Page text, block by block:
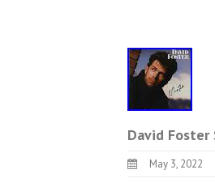
David Foster
May 3, 2022